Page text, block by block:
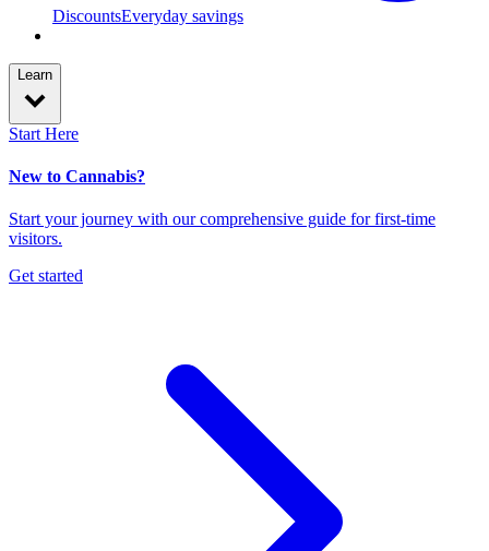
DiscountsEveryday savings
Learn
Start Here
New to Cannabis?
Start your journey with our comprehensive guide for first-time
visitors.
Get started